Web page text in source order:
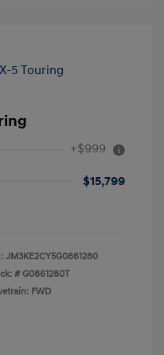
+$999
$15,799
JM3KE2CY5G0861280
# G0861280T
FWD